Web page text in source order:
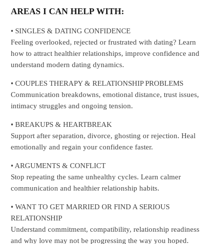
AREAS I CAN HELP WITH:
• SINGLES & DATING CONFIDENCE
Feeling overlooked, rejected or frustrated with dating? Learn
how to attract healthier relationships, improve confidence and
understand modern dating dynamics.
• COUPLES THERAPY & RELATIONSHIP PROBLEMS
Communication breakdowns, emotional distance, trust issues,
intimacy struggles and ongoing tension.
• BREAKUPS & HEARTBREAK
Support after separation, divorce, ghosting or rejection. Heal
emotionally and regain your confidence faster.
• ARGUMENTS & CONFLICT
Stop repeating the same unhealthy cycles. Learn calmer
communication and healthier relationship habits.
• WANT TO GET MARRIED OR FIND A SERIOUS
RELATIONSHIP
Understand commitment, compatibility, relationship readiness
and why love may not be progressing the way you hoped.